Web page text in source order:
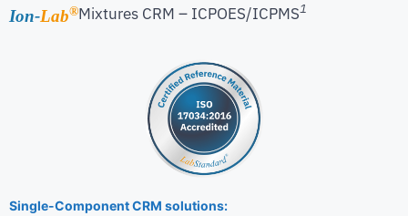
Ion-Lab®Mixtures CRM – ICPOES/ICPMS1
Single-Component CRM solutions: